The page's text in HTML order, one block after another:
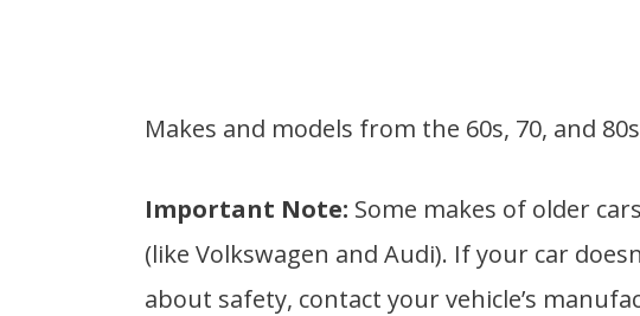
Makes and models from the 60s, 70, and
Important Note: Some makes of older
(like Volkswagen and Audi). If your car
about safety, contact your vehicle’s